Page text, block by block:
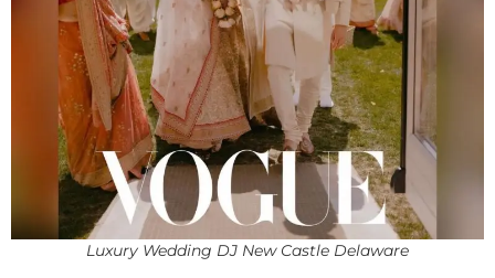
Luxury Wedding DJ New Castle Delaware